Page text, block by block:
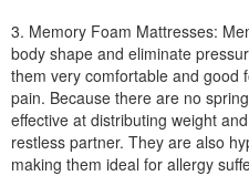
3. Memory Foam Mattresses:
body shape and eliminate
them very comfortable and good
pain. Because there are no
effective at distributing weight
restless partner. They are also
making them ideal for allergy